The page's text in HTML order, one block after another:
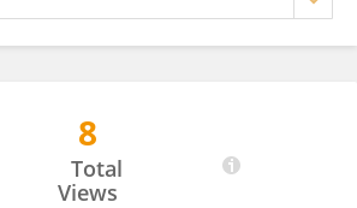
8
Total
Views